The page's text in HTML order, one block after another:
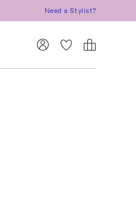
Need a Stylist?